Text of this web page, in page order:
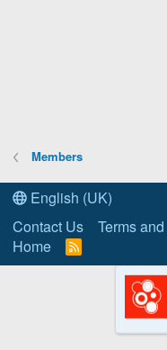
Members
English (UK)
Contact Us
Terms
Home
R
S